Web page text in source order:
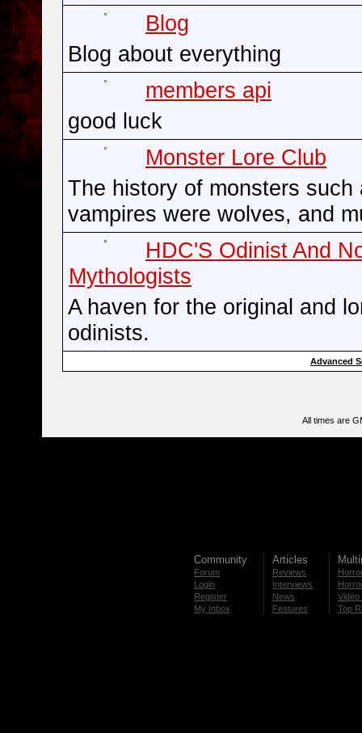
Blog
Blog about everything
members api
good luck
Monster Lore Club
The history of monsters such
vampires were wolves, and
HDC'S Odinist And
Mythologists
A haven for the original and
odinists.
Advanced
All times are
Community
Forum
Login
Register
My Inbox
Articles
Reviews
Interviews
News
Features
Video
Top